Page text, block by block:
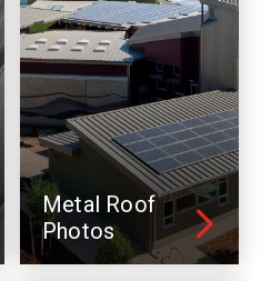
Metal Roof
Photos